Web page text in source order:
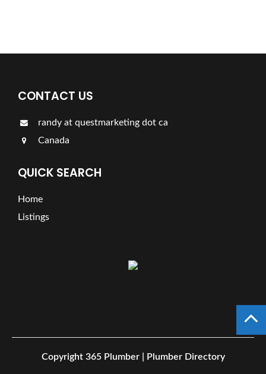
CONTACT US
randy at questmarketing dot ca
Canada
QUICK SEARCH
Home
Listings
Copyright 365 Plumber | Plumber Directory